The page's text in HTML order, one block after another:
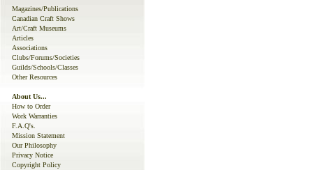
Magazines/Publications
Canadian Craft Shows
Art/Craft Museums
Articles
Associations
Clubs/Forums/Societies
Guilds/Schools/Classes
OtherResources
About Us...
How to Order
Work Warranties
F.A.Q's.
Mission Statement
OurPhilosophy
Privacy Notice
Copyright Policy